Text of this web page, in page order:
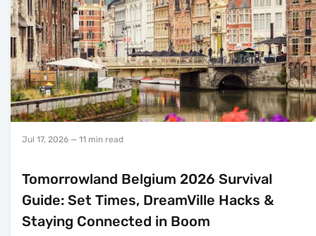
Jul 17, 2026 — 11 min read
Tomorrowland Belgium 2026 Survival
Guide: Set Times, DreamVille Hacks &
Staying Connected in Boom